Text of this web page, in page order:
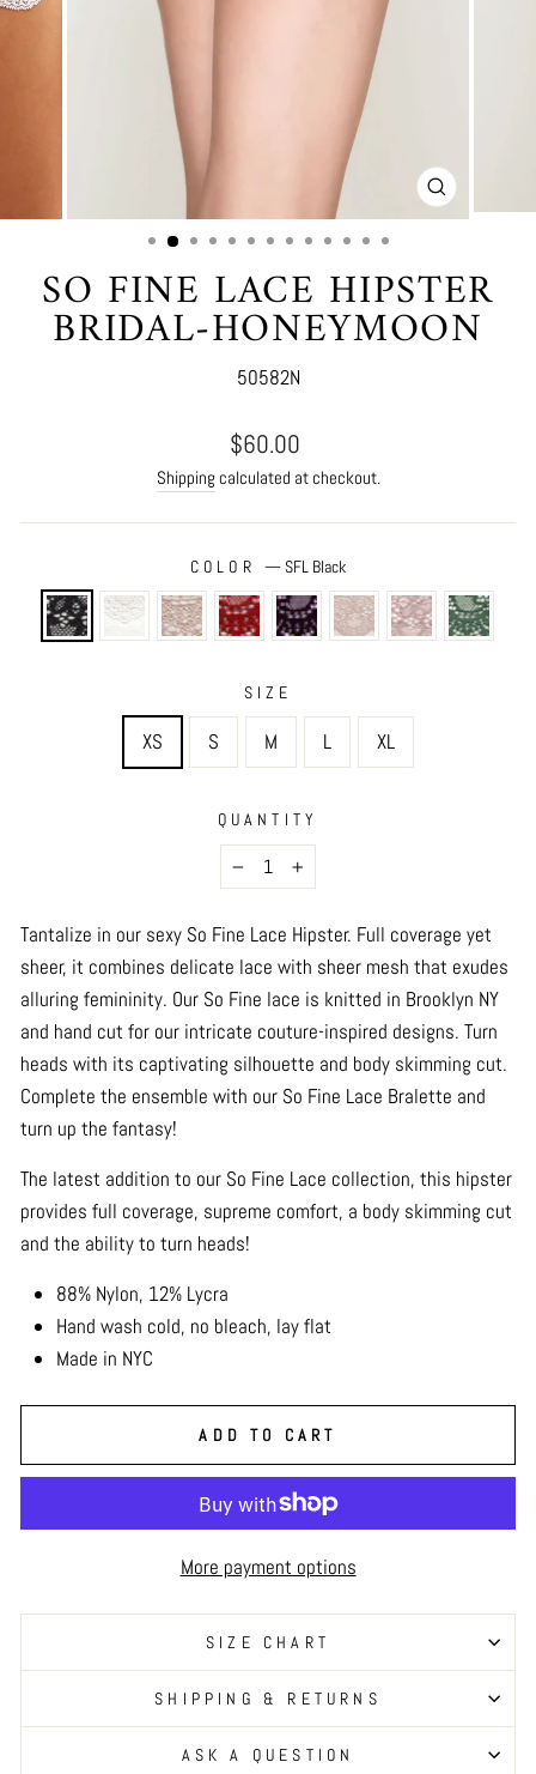
CLOSE
(ESC)
SO FINE LACE HIPSTER
BRIDAL-HONEYMOON
50582N
Regular
price
$60.00
Shipping calculated at checkout.
COLOR—SFL Black
SIZE
XS S M L XL
QUANTITY
− +
Tantalize in our sexy So Fine Lace Hipster. Full coverage yet
sheer, it combines delicate lace with sheer mesh that exudes
alluring femininity. Our So Fine lace is knitted in Brooklyn NY
and hand cut for our intricate couture-inspired designs. Turn
heads with its captivating silhouette and body skimming cut.
Complete the ensemble with our So Fine Lace Bralette and
turn up the fantasy!
The latest addition to our So Fine Lace collection, this hipster
provides full coverage, supreme comfort, a body skimming cut
and the ability to turn heads!
88% Nylon, 12% Lycra
Hand wash cold, no bleach, lay flat
Made in NYC
ADD TO CART
More payment options
SIZE CHART
SHIPPING & RETURNS
ASK A QUESTION